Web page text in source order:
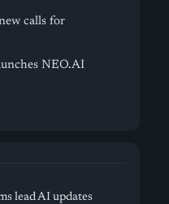
calls for
NEO.AI
lead AI updates